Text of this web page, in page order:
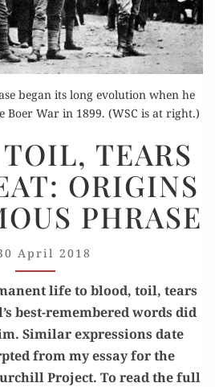
began its long evolution when he
War in 1899. (WSC is at right.)
TOIL,
TEARS
AND
SWEAT:
OF
A FAMOUS
PHRASE
TEARS
ORIGINS
PHRASE
April 2018
life to blood, toil, tears
best-remem­bered words did
Sim­i­lar expres­sions date
from my essay for the
Project. To read the full